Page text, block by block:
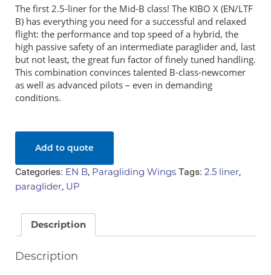
Sale Items
Price
R 0
Show only products on sale
In stock only
The first 2.5-liner for the Mid-B class! The KIBO X (EN/LTF
B) has everything you need for a successful and relaxed
flight: the performance and top speed of a hybrid, the
high passive safety of an intermediate paraglider and, last
but not least, the great fun factor of finely tuned handling.
This combination convinces talented B-class-newcomer
as well as advanced pilots – even in demanding
conditions.
Add to quote
Categories: EN B, Paragliding Wings Tags: 2.5 liner,
paraglider, UP
Description
Description